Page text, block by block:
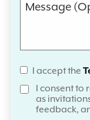
I accept the
I consent to
as
feedback,